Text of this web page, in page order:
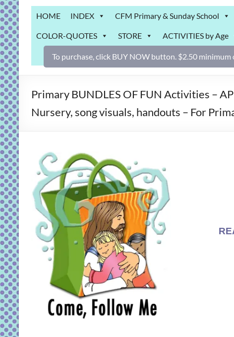
Grab
Bag
Downloadable
activities
for
and
gospel
HOME INDEX CFM Primary & Sunday School
COLOR-QUOTES STORE ACTIVITIES by Age
To purchase, click BUY NOW button. $2.50
Primary BUNDLES OF FUN Activities –
Nursery, song visuals, handouts – For